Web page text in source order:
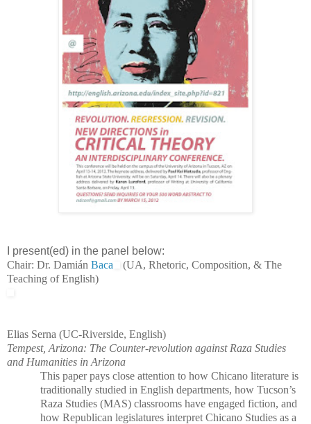
I present(ed) in the panel below:
Chair: Dr. Damián Baca
(UA, Rhetoric, Composition, & The
Teaching of English)
Elias Serna (UC-Riverside, English)
Tempest, Arizona: The Counter-revolution against Raza Studies
and Humanities in Arizona
This paper pays close attention to how Chicano literature is
traditionally studied in English departments, how Tucson’s
Raza Studies (MAS) classrooms have engaged fiction, and
how Republican legislatures interpret Chicano Studies as a